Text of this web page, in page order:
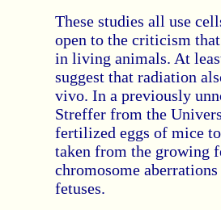
These studies all use
open to the criticism
in living animals. At
suggest that radiation
vivo. In a previously
Streffer from the
fertilized eggs of mice
taken from the growing
chromosome
fetuses.